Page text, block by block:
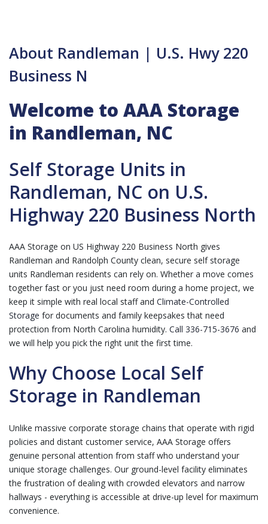
About Randleman | U.S. Hwy 220
Business N
Welcome to AAA Storage
in Randleman, NC
Self Storage Units in
Randleman, NC on U.S.
Highway 220 Business North
AAA Storage on US Highway 220 Business North gives
Randleman and Randolph County clean, secure self storage
units Randleman residents can rely on. Whether a move comes
together fast or you just need room during a home project, we
keep it simple with real local staff and Climate-Controlled
Storage for documents and family keepsakes that need
protection from North Carolina humidity. Call 336-715-3676 and
we will help you pick the right unit the first time.
Why Choose Local Self
Storage in Randleman
Unlike massive corporate storage chains that operate with rigid
policies and distant customer service, AAA Storage offers
genuine personal attention from staff who understand your
unique storage challenges. Our ground-level facility eliminates
the frustration of dealing with crowded elevators and narrow
hallways - everything is accessible at drive-up level for maximum
convenience.